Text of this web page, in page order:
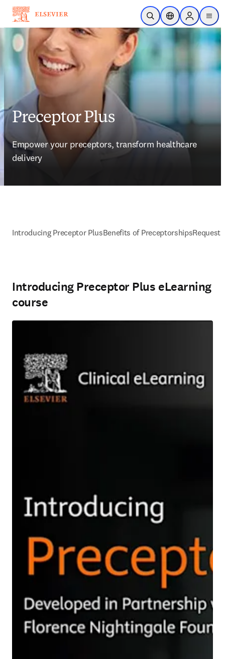
Skip to main content
Open SearchLocation Selector
Sign in to
menu
Preceptor Plus
Empower your preceptors, transform healthcare
delivery
Introducing Preceptor PlusBenefits of PreceptorshipsRequest
Introducing Preceptor Plus eLearning
course